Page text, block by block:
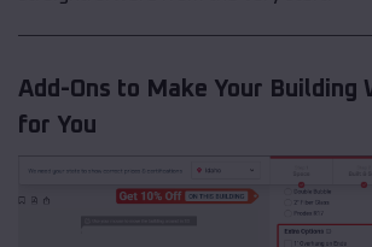
Add-Ons to Make Your Building
for You